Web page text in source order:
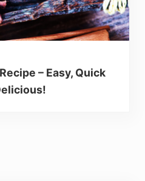
– Easy, Quick